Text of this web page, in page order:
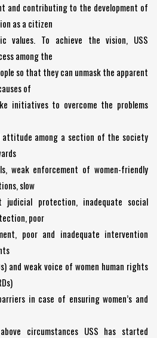
and contributing to the development of
as a citizen
values. To achieve the vision, USS
among the
so that they can unmask the apparent
of
initiatives to overcome the problems
attitude among a section of the society
weak enforcement of women-friendly
slow
judicial protection, inadequate social
poor
poor and inadequate intervention
and weak voice of women human rights
in case of ensuring women’s and
circumstances USS has started